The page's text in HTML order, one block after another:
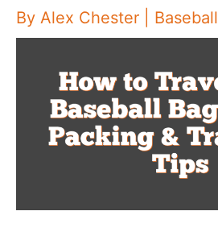
By Alex Chester Baseball